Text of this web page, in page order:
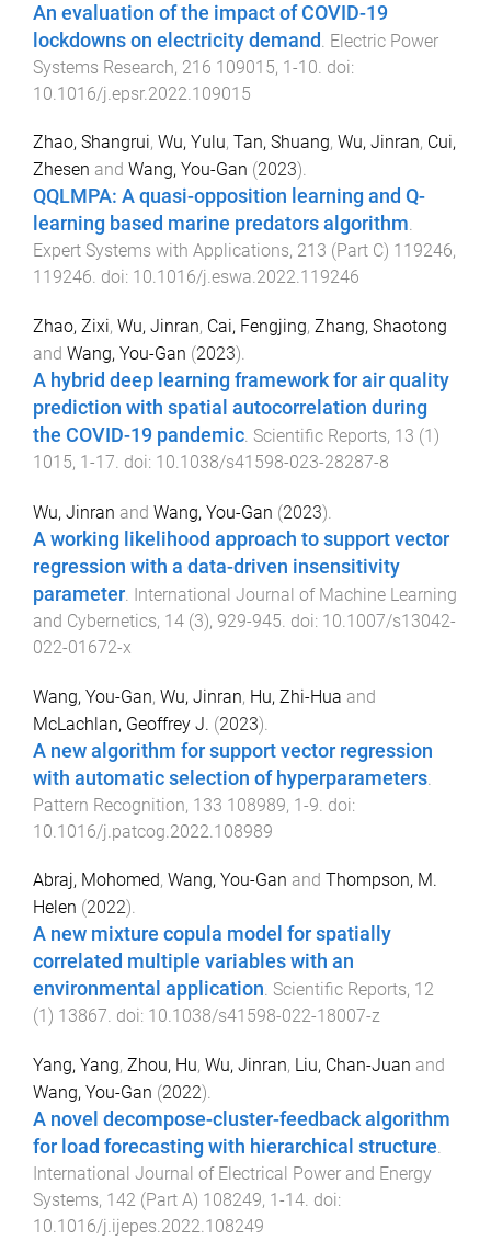
An evaluation of the impact of COVID-19
lockdowns on electricity demand
Electric Power
Systems Research, 216 109015, 1-10 . doi:
10.1016/j.epsr.2022.109015
Zhao, Shangrui, Wu, Yulu, Tan, Shuang, Wu, Jinran, Cui,
Zhesen and Wang, You-Gan (2023).
QQLMPA: A quasi-opposition learning and Q-
learning based marine predators algorithm.
Expert Systems with Applications, 213 (Part C) 119246,
119246. doi: 10.1016/j.eswa.2022.119246
Zhao, Zixi, Wu, Jinran, Cai, Fengjing, Zhang, Shaotong
and Wang, You-Gan (2023).
A hybrid deep learning framework for air quality
prediction with spatial autocorrelation during
the COVID-19 pandemic. Scientific Reports, 13 (1)
1015, 1-17. doi: 10.1038/s41598-023-28287-8
Wu, Jinran and Wang, You-Gan (2023).
A working likelihood approach to support vector
regression with a data-driven insensitivity
parameter. International Journal of Machine Learning
and Cybernetics, 14 (3), 929-945. doi: 10.1007/s13042-
022-01672-x
Wang, You-Gan, Wu, Jinran, Hu, Zhi-Hua and
McLachlan, Geoffrey J. (2023).
A new algorithm for support vector regression
with automatic selection of hyperparameters
Pattern Recognition, 133 108989, 1-9 . doi:
10.1016/j.patcog.2022.108989
Abraj, Mohomed, Wang, You-Gan and Thompson, M.
Helen (2022).
A new mixture copula model for spatially
correlated multiple variables with an
environmental application. Scientific Reports, 12
(1 ) 13867. doi: 10.1038/s41598-022-18007-z
Yang, Yang, Zhou, Hu, Wu, Jinran, Liu, Chan-Juan and
Wang, You-Gan (2022).
A novel decompose-cluster-feedback algorithm
for load forecasting with hierarchical structure.
International Journal of Electrical Power and Energy
Systems, 142 (Part A) 108249, 1 -14. doi:
10.1016/j.ijepes.2022.108249